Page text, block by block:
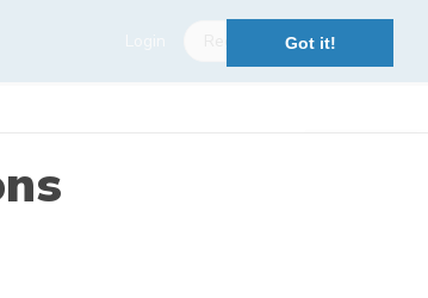
Got it!